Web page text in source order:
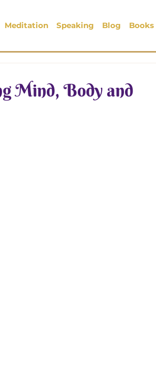
Meditation Speaking Blog Books
Mind, Body and